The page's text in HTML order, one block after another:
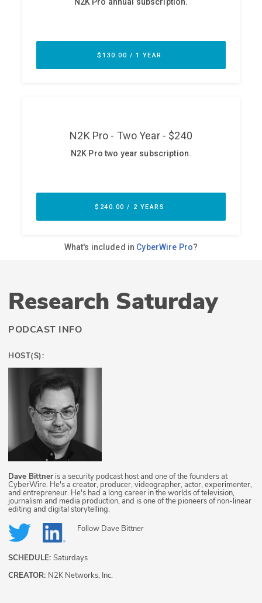
Team
Testimonials
Research Saturday
PODCAST INFO
HOST(S):
Dave Bittner is a security podcast host and one of the founders at
CyberWire. He's a creator, producer, videographer, actor, experimenter,
and entrepreneur. He's had a long career in the worlds of television,
journalism and media production, and is one of the pioneers of non-linear
editing and digital storytelling.
Follow Dave Bittner
SCHEDULE: Saturdays
CREATOR: N2K Networks, Inc.